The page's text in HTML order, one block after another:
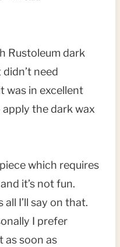
Rustoleum dark
need
was in excellent
the dark wax
which requires
it’s not fun.
I’ll say on that.
I prefer
soon as